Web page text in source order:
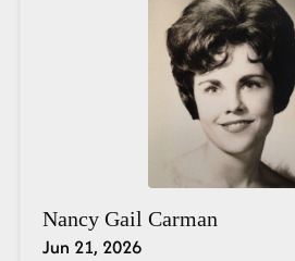
Nancy Gail Carman
Jun 21, 2026